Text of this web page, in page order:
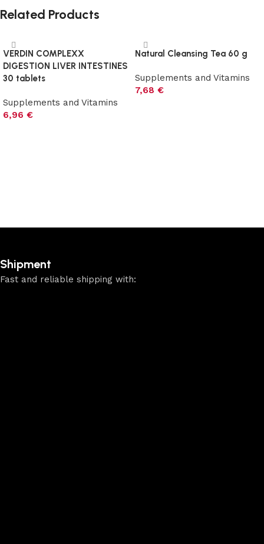
Related Products
VERDIN COMPLEXX
DIGESTION LIVER INTESTINES
30 tablets
Supplements and Vitamins
6,96 €
Natural Cleansing Tea 60 g
Supplements and Vitamins
7,68 €
Shipment
Fast and reliable shipping with: